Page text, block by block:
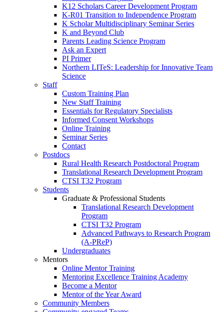
K12 Scholars Career Development Program
K-R01 Transition to Independence Program
K Scholar Multidisciplinary Seminar Series
K and Beyond Club
Parents Leading Science Program
Ask an Expert
PI Primer
Northern LITeS: Leadership for Innovative Team
Science
Staff
Custom Training Plan
New Staff Training
Essentials for Regulatory Specialists
Informed Consent Workshops
Online Training
Seminar Series
Contact
Postdocs
Rural Health Research Postdoctoral Program
Translational Research Development Program
CTSI T32 Program
Students
Graduate & Professional Students
Translational Research Development
Program
CTSI T32 Program
Advanced Pathways to Research Program
(A-PReP)
Undergraduates
Mentors
Online Mentor Training
Mentoring Excellence Training Academy
Become a Mentor
Mentor of the Year Award
Community Members